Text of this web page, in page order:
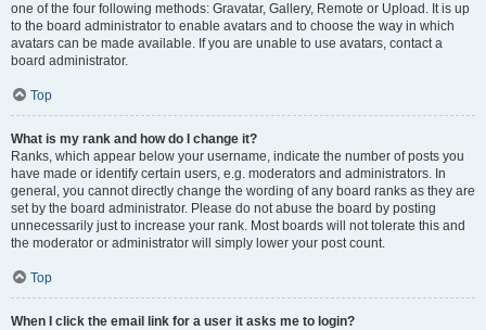
one of the four following methods: Gravatar, Gallery, Remote or Upload. It is up
to the board administrator to enable avatars and to choose the way in which
avatars can be made available. If you are unable to use avatars, contact a
board administrator.
Top
What is my rank and how do I change it?
Ranks, which appear below your username, indicate the number of posts you
have made or identify certain users, e.g. moderators and administrators. In
general, you cannot directly change the wording of any board ranks as they are
set by the board administrator. Please do not abuse the board by posting
unnecessarily just to increase your rank. Most boards will not tolerate this and
the moderator or administrator will simply lower your post count.
Top
When I click the email link for a user it asks me to login?